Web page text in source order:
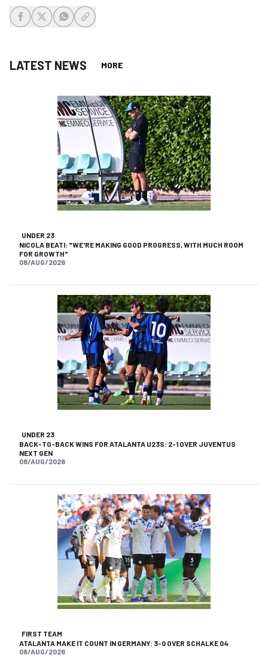
LATEST NEWS MORE
UNDER 23
NICOLA BEATI: "WE'RE MAKING GOOD PROGRESS, WITH MUCH ROOM
FOR GROWTH"
08/AUG/2026
UNDER 23
BACK-TO-BACK WINS FOR ATALANTA U23S: 2-1 OVER JUVENTUS
NEXT GEN
08/AUG/2026
FIRST TEAM
ATALANTA MAKE IT COUNT IN GERMANY: 3-0 OVER SCHALKE 04
08/AUG/2026